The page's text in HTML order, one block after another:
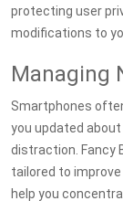
protecting user
modifications to
Managing
Smartphones
you updated
distraction. Fancy
tailored to
help you